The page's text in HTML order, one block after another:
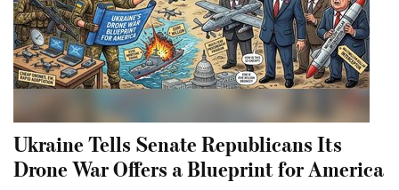
Ukraine Tells Senate Republicans Its
Drone War Offers a Blueprint for America